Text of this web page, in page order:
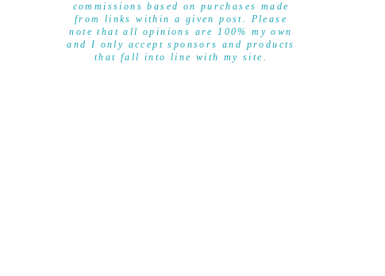
commissions based on purchases made
from links within a given post. Please
note that all opinions are 100% my own
and I only accept sponsors and products
that fall into line with my site.